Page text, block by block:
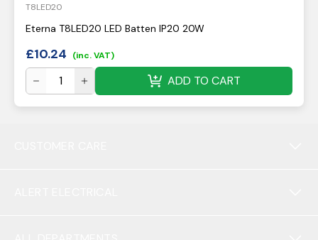
T8LED20
Eterna T8LED20 LED Batten IP20 20W
£10.24 (inc. VAT)
ADD TO CART